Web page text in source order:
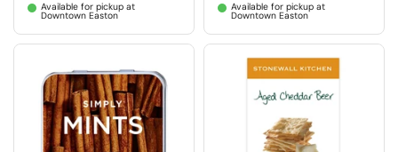
Available for pickup at
Downtown Easton
Available for pickup at
Downtown Easton